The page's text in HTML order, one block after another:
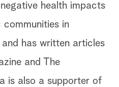
health impacts
communities in
and has written articles
and The
is also a supporter of